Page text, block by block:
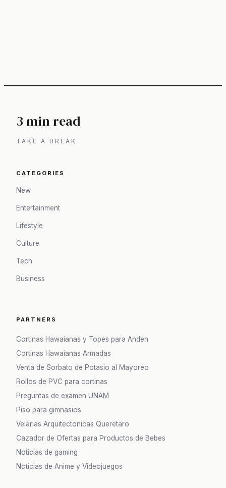
3 min read
TAKE A BREAK
CATEGORIES
New
Entertainment
Lifestyle
Culture
Tech
Business
PARTNERS
Cortinas Hawaianas y Topes para Anden
Cortinas Hawaianas Armadas
Venta de Sorbato de Potasio al Mayoreo
Rollos de PVC para cortinas
Preguntas de examen UNAM
Piso para gimnasios
Velarias Arquitectonicas Queretaro
Cazador de Ofertas para Productos de Bebes
Noticias de gaming
Noticias de Anime y Videojuegos